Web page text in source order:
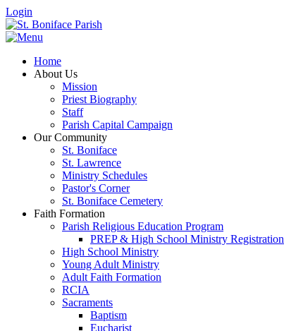
Login
Home
About Us
Mission
Priest Biography
Staff
Parish Capital Campaign
Our Community
St. Boniface
St. Lawrence
Ministry Schedules
Pastor's Corner
St. Boniface Cemetery
Faith Formation
Parish Religious Education Program
PREP & High School Ministry Registration
High School Ministry
Young Adult Ministry
Adult Faith Formation
RCIA
Sacraments
Baptism
Eucharist